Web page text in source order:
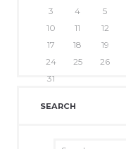
3
4 5
10
11 12
17
18 19
24
25 26
31
SEARCH